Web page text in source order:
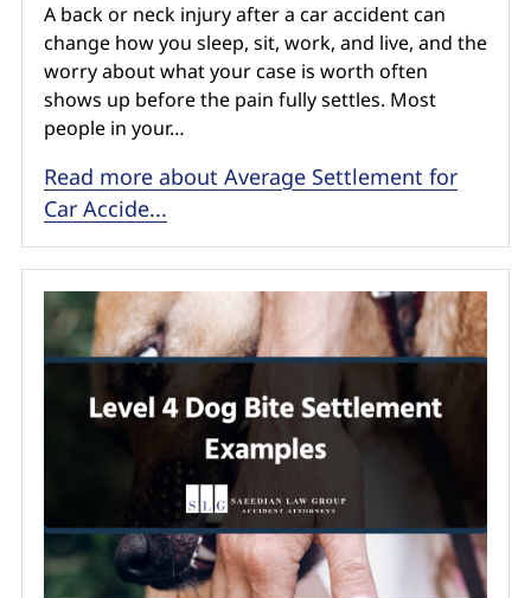
A back or neck injury after a car accident can
change how you sleep, sit, work, and live, and the
worry about what your case is worth often
shows up before the pain fully settles. Most
people in your…
Read more about Average Settlement for
Car Accide...